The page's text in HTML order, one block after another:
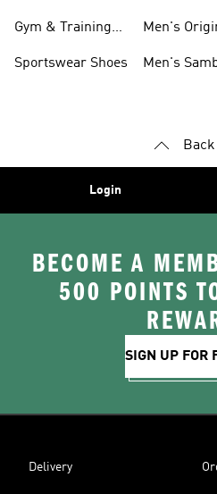
Gym & Training
Sportswear Shoes
Men's
Men's
Login
BECOME A
500 POINTS
SIGN UP FOR
Delivery